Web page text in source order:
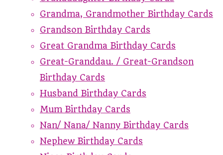
Grandma, Grandmother Birthday Cards
Grandson Birthday Cards
Great Grandma Birthday Cards
Great-Granddau. / Great-Grandson
Birthday Cards
Husband Birthday Cards
Mum Birthday Cards
Nan/ Nana/ Nanny Birthday Cards
Nephew Birthday Cards